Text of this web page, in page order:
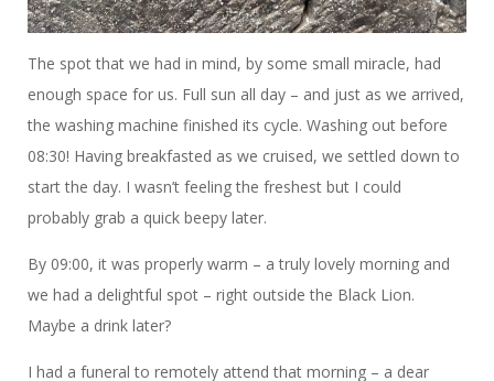
The spot that we had in mind, by some small miracle, had
enough space for us. Full sun all day – and just as we arrived,
the washing machine finished its cycle. Washing out before
08:30! Having breakfasted as we cruised, we settled down to
start the day. I wasn’t feeling the freshest but I could
probably grab a quick beepy later.
By 09:00, it was properly warm – a truly lovely morning and
we had a delightful spot – right outside the Black Lion.
Maybe a drink later?
I had a funeral to remotely attend that morning – a dear